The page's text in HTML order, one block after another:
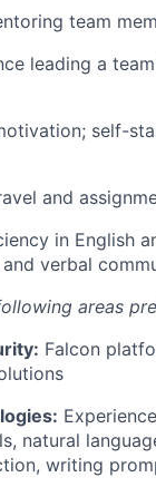
team
leading a
self-
and
in English
verbal
areas
Falcon
natural
writing